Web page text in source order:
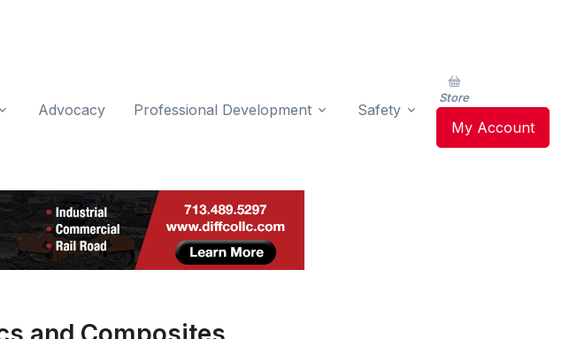
Advocacy Professional Development Safety
Store
My Account